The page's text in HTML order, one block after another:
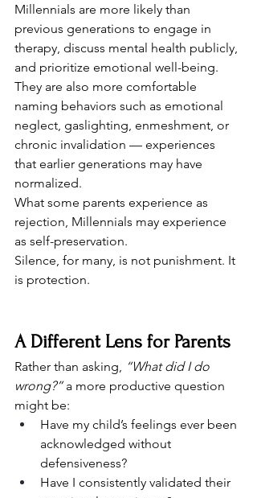
Millennials are more likely than
previous generations to engage in
therapy, discuss mental health publicly,
and prioritize emotional well-being.
They are also more comfortable
naming behaviors such as emotional
neglect, gaslighting, enmeshment, or
chronic invalidation — experiences
that earlier generations may have
normalized.
What some parents experience as
rejection, Millennials may experience
as self-preservation.
Silence, for many, is not punishment. It
is protection.
A Different Lens for Parents
Rather than asking, “What did I do
wrong?” a more productive question
might be:
Have my child’s feelings ever been
acknowledged without
defensiveness?
Have I consistently validated their